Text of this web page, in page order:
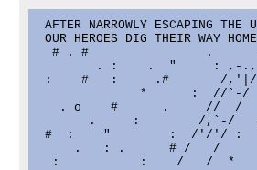
AFTER NARROWLY ESCAPING THE
OUR HEROES DIG THEIR WAY
# . #                .
. :    .  "     : ,-
:    #   :     .#       /
*      :  //`-/
. o    #      .     //  /
.     :        /,`-/
#  :    "        :  /'/'/ :
.   : .      # /   /
:           :    /   /  *